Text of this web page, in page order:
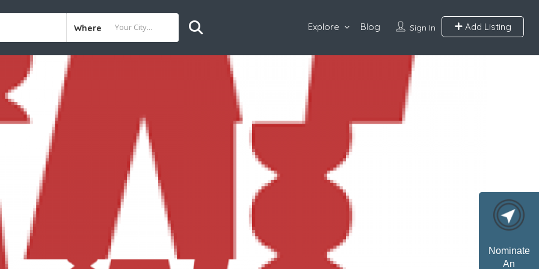
Nominate
An
Where Sign In Add Listing
Explore Blog